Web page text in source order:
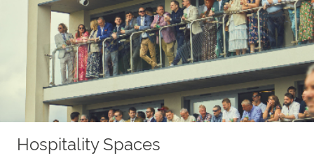
Hospitality Spaces